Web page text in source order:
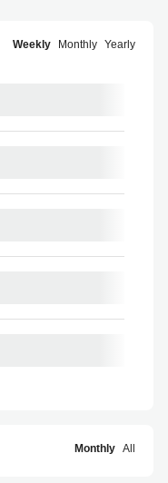
Weekly Monthly Yearly
Monthly All